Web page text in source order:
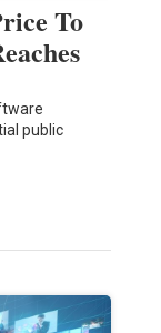
To
public